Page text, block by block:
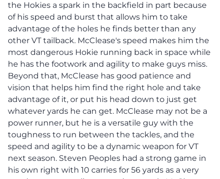
the Hokies a spark in the backfield in part because
of his speed and burst that allows him to take
advantage of the holes he finds better than any
other VT tailback. McClease's speed makes him the
most dangerous Hokie running back in space while
he has the footwork and agility to make guys miss.
Beyond that, McClease has good patience and
vision that helps him find the right hole and take
advantage of it, or put his head down to just get
whatever yards he can get. McClease may not be a
power runner, but he is a versatile guy with the
toughness to run between the tackles, and the
speed and agility to be a dynamic weapon for VT
next season. Steven Peoples had a strong game in
his own right with 10 carries for 56 yards as a very